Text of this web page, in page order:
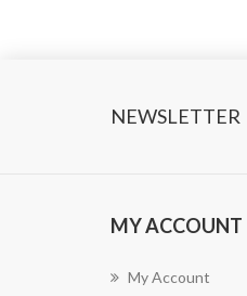
NEWSLETTER
MY ACCOUNT
My Account